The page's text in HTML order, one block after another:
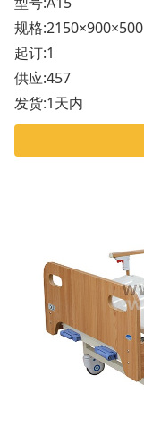
规格:2150×900×500
起订:1
供应:457
发货:1天内